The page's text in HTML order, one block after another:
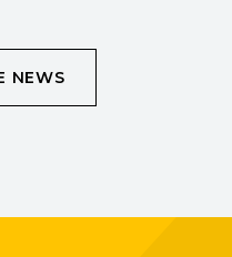
NEWS